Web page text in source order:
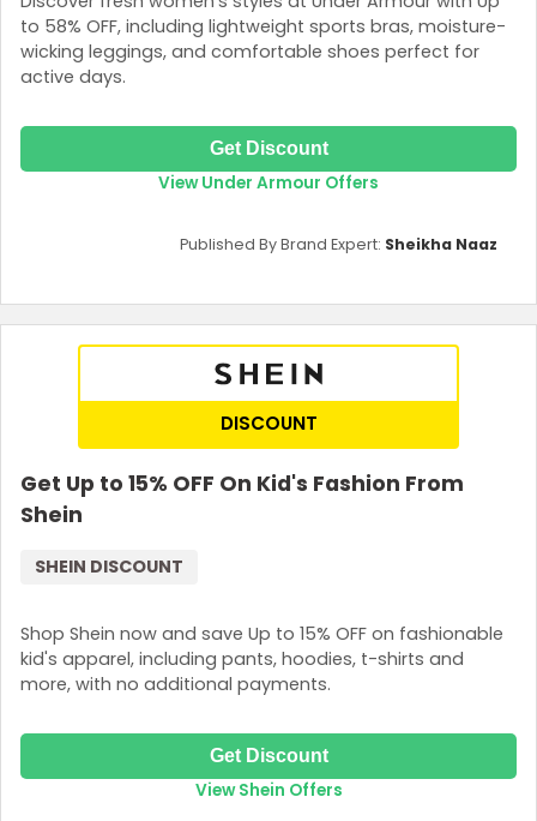
to 58% OFF, including lightweight sports bras, moisture-
wicking leggings, and comfortable shoes perfect for
active days.
Get Discount
View Under Armour Offers
Published By Brand Expert: Sheikha Naaz
DISCOUNT
Get Up to 15% OFF On Kid's Fashion From
Shein
Shop Shein now and save Up to 15% OFF on fashionable
kid's apparel, including pants, hoodies, t-shirts and
more, with no additional payments.
SHEIN DISCOUNT
Get Discount
View Shein Offers